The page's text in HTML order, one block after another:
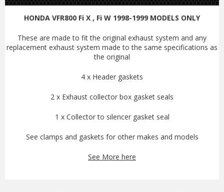
HONDA VFR800 Fi X , Fi W 1998-1999 MODELS ONLY
These are made to fit the original exhaust system and any
replacement exhaust system made to the same specifications as
the original
4 x Header gaskets
2 x Exhaust collector box gasket seals
1 x Collector to silencer gasket seal
See clamps and gaskets for other makes and models
See More here